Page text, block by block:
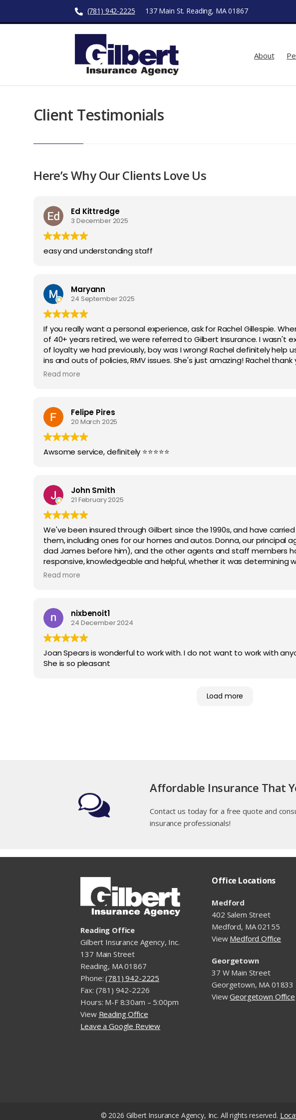
(781) 942-2225 137 Main St. Reading, MA 01867
About
Client Testimonials
Here’s Why Our Clients Love Us
Ed Kittredge
3 December 2025
easy and understanding staff
Maryann
24 September 2025
If you really want a personal experience, ask for Rachel Gillespie.
of 40+ years retired, we were referred to Gilbert Insurance. I wasn't
of loyalty we had previously, boy was I wrong! Rachel definitely help
ins and outs of policies, RMV issues. She's just amazing! Rachel
understanding, knowledge and most your wonderful personality to
Read more
Felipe Pires
20 March 2025
Awsome service, definitely ⭐️⭐️⭐️⭐️⭐️
John Smith
21 February 2025
We've been insured through Gilbert since the 1990s, and have
them, including ones for our homes and autos. Donna, our principal
dad James before him), and the other agents and staff members
responsive, knowledgeable and helpful, whether it was determining
amounts, what insurance companies to use, and when we've had
Read more
nixbenoit1
24 December 2024
Joan Spears is wonderful to work with. I do not want to work with
She is so pleasant
Load more
Affordable Insurance That
Contact us today for a free quote and
insurance professionals!
Reading Office
Gilbert Insurance Agency, Inc.
137 Main Street
Reading, MA 01867
Phone:(781) 942-2225
Fax: (781) 942-2226
Hours: M-F 8:30am – 5:00pm
View Reading Office
Leave a Google Review
Office Locations
Medford
402 Salem Street
Medford, MA 02155
View Medford Office
Georgetown
37 W Main Street
Georgetown, MA 01833
ViewGeorgetown Office
© 2026 Gilbert Insurance Agency, Inc. All rights reserved.